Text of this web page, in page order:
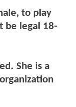
to play
be legal 18-
She is a